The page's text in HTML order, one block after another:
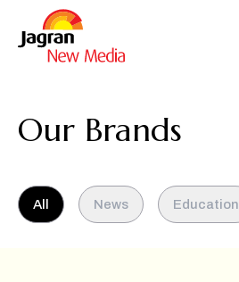
Our Brands
All News Education